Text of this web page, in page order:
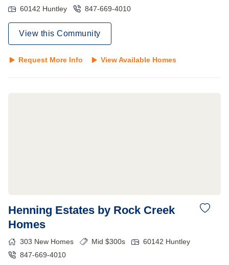
60142 Huntley 847-669-4010
View this Community
Request More Info View Available Homes
Henning Estates by Rock Creek
Homes
303 New Homes Mid $300s 60142 Huntley
847-669-4010